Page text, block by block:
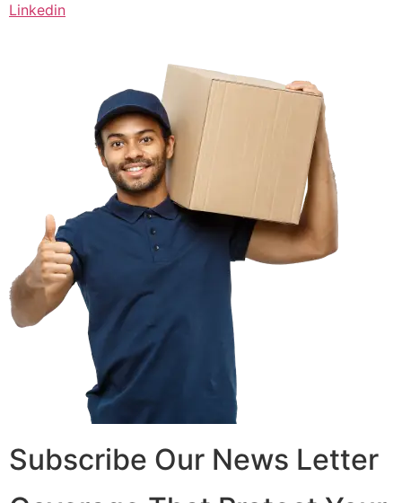
Linkedin
Subscribe Our News Letter